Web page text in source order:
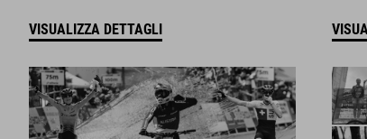
VISUALIZZA DETTAGLI